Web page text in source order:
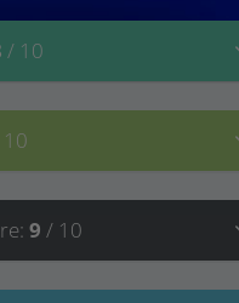
/ 10
: 9 / 10